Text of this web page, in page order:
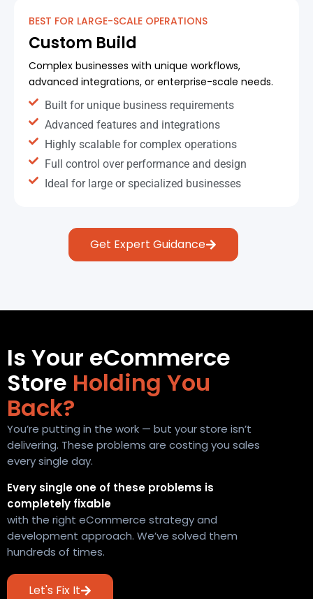
BEST FOR LARGE-SCALE OPERATIONS
Custom Build
Complex businesses with unique workflows,
advanced integrations, or enterprise-scale needs.
Built for unique business requirements
Advanced features and integrations
Highly scalable for complex operations
Full control over performance and design
Ideal for large or specialized businesses
Get Expert Guidance
Is Your eCommerce
Store Holding You
Back?
You’re putting in the work — but your store isn’t
delivering. These problems are costing you sales
every single day.
Every single one of these problems is
completely fixable
with the right eCommerce strategy and
development approach. We’ve solved them
hundreds of times.
Let's Fix It